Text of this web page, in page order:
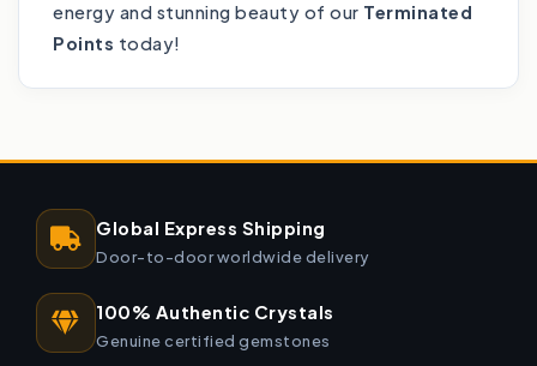
energy and stunning beauty of our Terminated
Points today!
Global Express Shipping
Door-to-door worldwide delivery
100% Authentic Crystals
Genuine certified gemstones